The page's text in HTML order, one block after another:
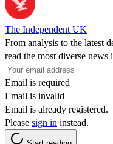
The Independent UK
From analysis to the latest
read the most diverse news
Email is required
Email is invalid
Email is already registered.
Please sign in instead.